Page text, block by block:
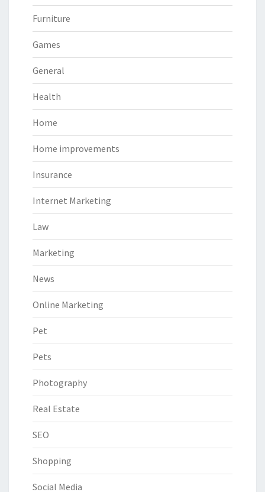
Furniture
Games
General
Health
Home
Home improvements
Insurance
Internet Marketing
Law
Marketing
News
Online Marketing
Pet
Pets
Photography
Real Estate
SEO
Shopping
Social Media